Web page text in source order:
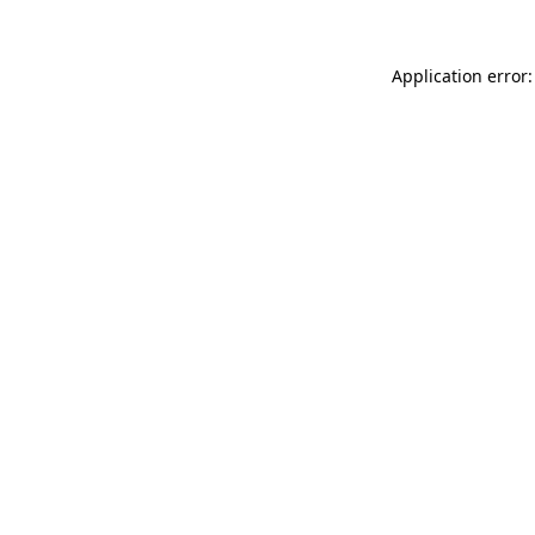
Application